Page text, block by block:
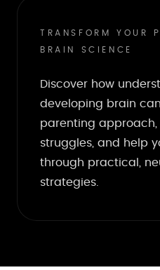
TRANSFORM YOUR
BRAIN SCIENCE
Discover how
developing brain
parenting
struggles, and help
through practical,
strategies.